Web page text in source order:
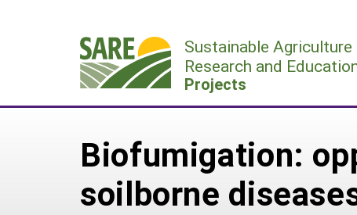
Sustainable Agriculture
Research and
Projects
Biofumigation:
soilborne